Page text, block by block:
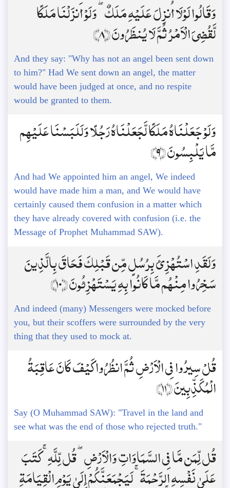
وَقَالُوا لَوْلَا أُنزِلَ عَلَيْهِ مَلَكٌ ۖ وَلَوْ أَنزَلْنَا مَلَكًا
لَّقُضِيَ الْأَمْرُ ثُمَّ لَا يُنظَرُونَ ﴿8﴾
And they say: "Why has not an angel been sent down
to him?" Had We sent down an angel, the matter
would have been judged at once, and no respite
would be granted to them.
وَلَوْ جَعَلْنَاهُ مَلَكًا لَّجَعَلْنَاهُ رَجُلًا وَلَلَبَسْنَا عَلَيْهِم
مَّا يَلْبِسُونَ ﴿9﴾
And had We appointed him an angel, We indeed
would have made him a man, and We would have
certainly caused them confusion in a matter which
they have already covered with confusion (i.e. the
Message of Prophet Muhammad SAW).
وَلَقَدِ اسْتُهْزِئَ بِرُسُلٍ مِّن قَبْلِكَ فَحَاقَ بِالَّذِينَ
سَخِرُوا مِنْهُم مَّا كَانُوا بِهِ يَسْتَهْزِئُونَ ﴿10﴾
And indeed (many) Messengers were mocked before
you, but their scoffers were surrounded by the very
thing that they used to mock at.
قُلْ سِيرُوا فِي الْأَرْضِ ثُمَّ انظُرُوا كَيْفَ كَانَ عَاقِبَةُ
الْمُكَذِّبِينَ ﴿11﴾
Say (O Muhammad SAW): "Travel in the land and
see what was the end of those who rejected truth."
قُل لِّمَن مَّا فِي السَّمَاوَاتِ وَالْأَرْضِ ۖ قُل لِّلَّهِ ۚ كَتَبَ
عَلَىٰ نَفْسِهِ الرَّحْمَةَ ۚ لَيَجْمَعَنَّكُمْ إِلَىٰ يَوْمِ الْقِيَامَةِ